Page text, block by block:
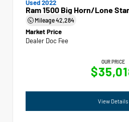
Used 2022
Ram 1500 Big Horn/Lone
Mileage42,284
Market Price
Dealer Doc Fee
OUR PRICE
View Details